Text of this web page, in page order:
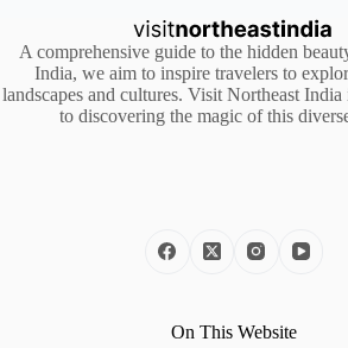
A comprehensive guide to the hidden
India, we aim to inspire travelers to
landscapes and cultures. Visit Northeast
to discovering the magic of this
On This Website